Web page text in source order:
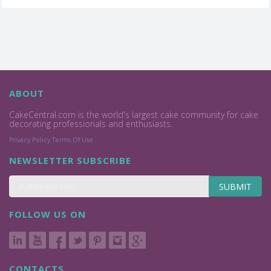
ABOUT
CakeCentral.com is the world's largest cake community for cake
decorating professionals and enthusiasts.
Privacy Policy Terms Of Use
NEWSLETTER SUBSCRIBE
SUBMIT
FOLLOW US ON
CONTACTS